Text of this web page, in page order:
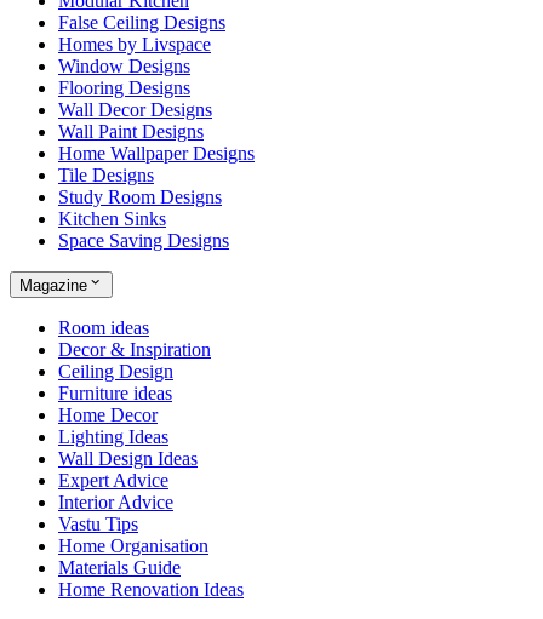
False Ceiling Designs
Homes by Livspace
Window Designs
Flooring Designs
Wall Decor Designs
Wall Paint Designs
Home Wallpaper Designs
Tile Designs
Study Room Designs
Kitchen Sinks
Space Saving Designs
Magazine
Room ideas
Decor & Inspiration
Ceiling Design
Furniture ideas
Home Decor
Lighting Ideas
Wall Design Ideas
Expert Advice
Interior Advice
Vastu Tips
Home Organisation
Materials Guide
Home Renovation Ideas